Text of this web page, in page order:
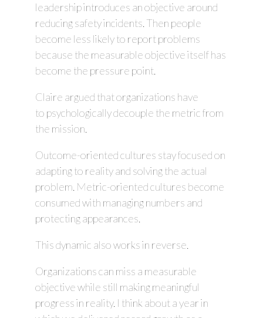
leadership introduces an objective around
reducing safety incidents. Then people
become less likely to report problems
because the measurable objective itself has
become the pressure point.
Claire argued that organizations have
to psychologically decouple the metric from
the mission.
Outcome-oriented cultures stay focused on
adapting to reality and solving the actual
problem. Metric-oriented cultures become
consumed with managing numbers and
protecting appearances.
This dynamic also works in reverse.
Organizations can miss a measurable
objective while still making meaningful
progress in reality. I think about a year in